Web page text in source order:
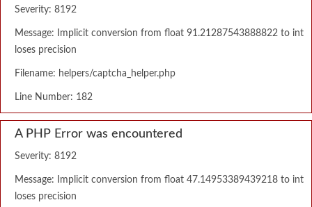
Severity: 8192
Message: Implicit conversion from float 91.21287543888822 to int
loses precision
Filename: helpers/captcha_helper.php
Line Number: 182
A PHP Error was encountered
Severity: 8192
Message: Implicit conversion from float 47.14953389439218 to int
loses precision